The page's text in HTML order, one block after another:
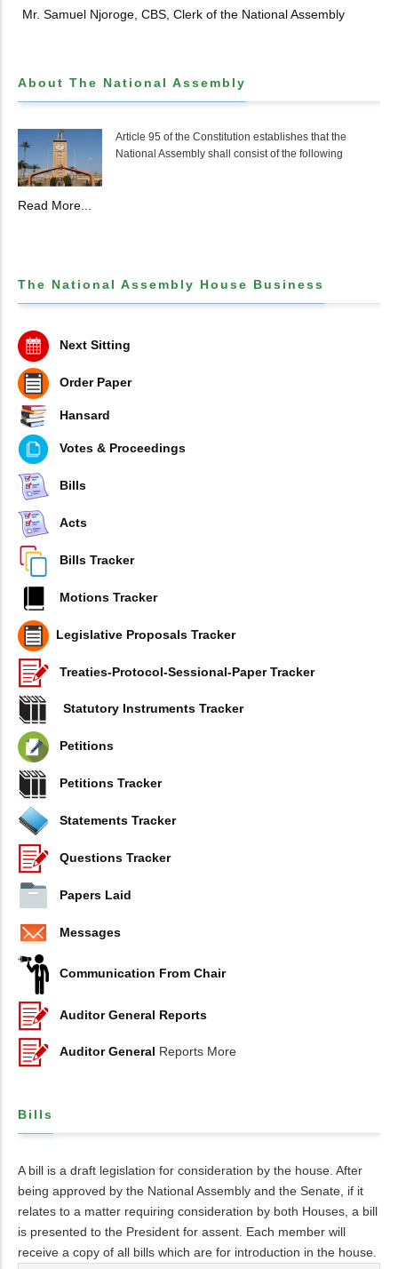
Mr. Samuel Njoroge, CBS, Clerk of the National Assembly
About The National Assembly
Article 95 of the Constitution establishes that the
National Assembly shall consist of the following
Read More...
The National Assembly House Business
Next Sitting
Order Paper
Hansard
Votes & Proceedings
Bills
Acts
Bills Tracker
Motions Tracker
Legislative Proposals Tracker
Treaties-Protocol-Sessional-Paper Tracker
Statutory Instruments Tracker
Petitions
Petitions Tracker
Statements Tracker
Questions Tracker
Papers Laid
Messages
Communication From Chair
Auditor General Reports
Auditor General Reports More
Bills
A bill is a draft legislation for consideration by the house. After
being approved by the National Assembly and the Senate, if it
relates to a matter requiring consideration by both Houses, a bill
is presented to the President for assent. Each member will
receive a copy of all bills which are for introduction in the house.